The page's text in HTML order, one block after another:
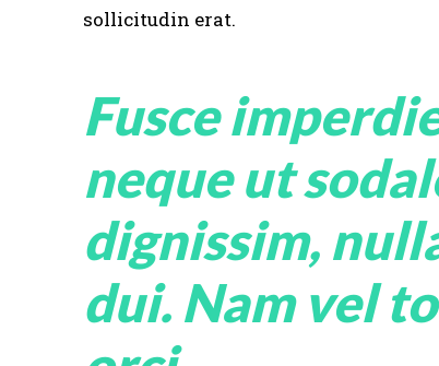
sollicitudin erat.
Fusce
neque ut
dignissim,
dui. Nam vel